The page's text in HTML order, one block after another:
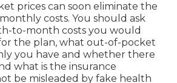
prices can soon eliminate the
costs. You should ask
to-month costs you would
the plan, what out-of-pocket
you have and whether there
what is the insurance
be misleaded by fake health